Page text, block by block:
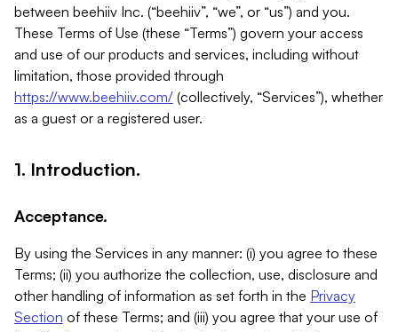
between beehiiv Inc. (“beehiiv”, “we”, or “us”) and you.
These Terms of Use (these “Terms”) govern your access
and use of our products and services, including without
limitation, those provided through
https://www.beehiiv.com/ (collectively, “Services”), whether
as a guest or a registered user.
1. Introduction.
Acceptance.
By using the Services in any manner: (i) you agree to these
Terms; (ii) you authorize the collection, use, disclosure and
other handling of information as set forth in the Privacy
Section of these Terms; and (iii) you agree that your use of